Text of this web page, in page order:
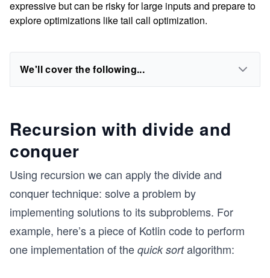
expressive but can be risky for large inputs and prepare to
explore optimizations like tail call optimization.
We'll cover the following...
Recursion with divide and
conquer
Using recursion we can apply the divide and
conquer technique: solve a problem by
implementing solutions to its subproblems. For
example, here’s a piece of Kotlin code to perform
one implementation of the quick sortalgorithm: